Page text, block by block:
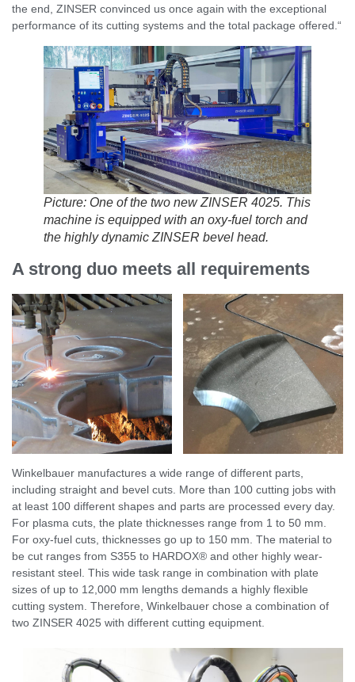
the end, ZINSER convinced us once again with the exceptional
performance of its cutting systems and the total package offered.“
Picture: One of the two new ZINSER 4025. This
machine is equipped with an oxy-fuel torch and
the highly dynamic ZINSER bevel head.
A strong duo meets all requirements
Winkelbauer manufactures a wide range of different parts,
including straight and bevel cuts. More than 100 cutting jobs with
at least 100 different shapes and parts are processed every day.
For plasma cuts, the plate thicknesses range from 1 to 50 mm.
For oxy-fuel cuts, thicknesses go up to 150 mm. The material to
be cut ranges from S355 to HARDOX® and other highly wear-
resistant steel. This wide task range in combination with plate
sizes of up to 12,000 mm lengths demands a highly flexible
cutting system. Therefore, Winkelbauer chose a combination of
two ZINSER 4025 with different cutting equipment.